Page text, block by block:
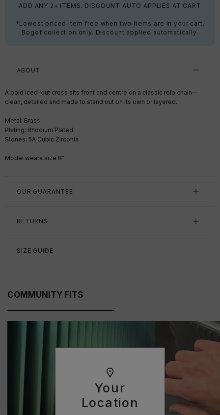
Your
Location
ADD ANY 2+ ITEMS. DISCOUNT AUTO APPLIES AT CART
*Lowest priced item free when two items are in your cart.
Bogof collection only. Discount applied automatically.
ABOUT
A bold iced-out cross sits front and centre on a classic rolo chain—
clean, detailed and made to stand out on its own or layered.
Metal: Brass
Plating: Rhodium Plated
Stones: 5A Cubic Zirconia
Model wears size 8"
OUR GUARANTEE
RETURNS
SIZE GUIDE
COMMUNITY FITS